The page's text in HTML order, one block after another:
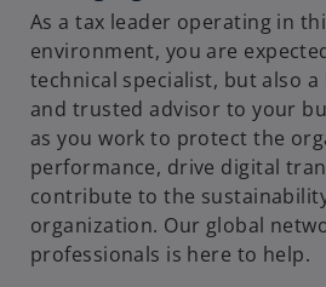
a
y
V
As a tax leader operating in
environment, you are
technical specialist, but also
and trusted advisor to your
as you work to protect the
performance, drive digital
contribute to the
organization. Our global
professionals is here to help.